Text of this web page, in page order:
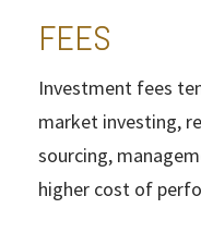
FEES
Investment fees
market investing,
sourcing,
higher cost of